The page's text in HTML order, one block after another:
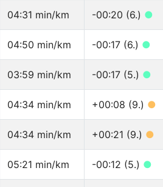
04:31 min/km -00:20 (6.) ●
04:50 min/km -00:17 (6.) ●
03:59 min/km -00:17 (5.) ●
04:34 min/km +00:08 (9.) ●
04:34 min/km +00:21 (9.) ●
05:21 min/km -00:12 (5.) ●